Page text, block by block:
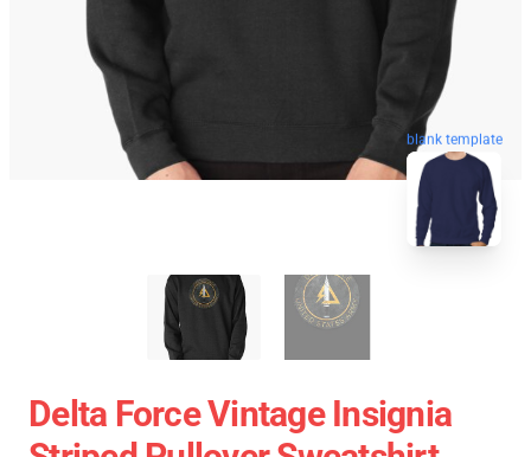
blank template
Delta Force Vintage Insignia